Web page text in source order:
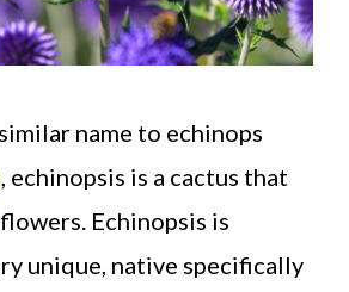
name to echinops
, echinopsis is a cactus that
Echinopsis is
unique, native specifically